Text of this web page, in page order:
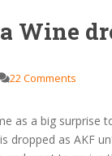
Wine
22 Comments
as a big surprise
dropped as AKF